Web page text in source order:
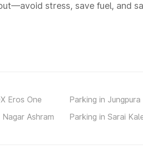
stress, save fuel, and
Eros One
Parking in
Ashram
Parking in Sarai